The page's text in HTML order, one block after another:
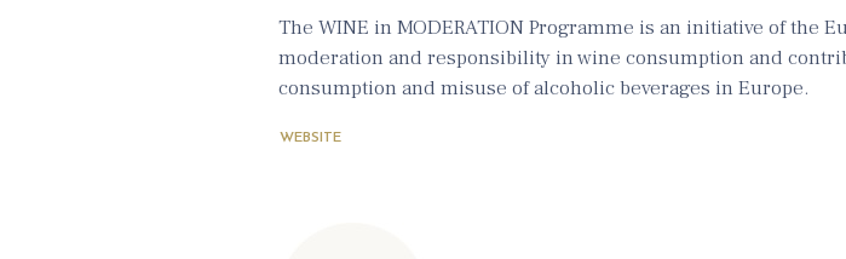
The WINE in MODERATION Programme is an initiative of the
moderation and responsibility in wine consumption and
consumption and misuse of alcoholic beverages in Europe.
WEBSITE